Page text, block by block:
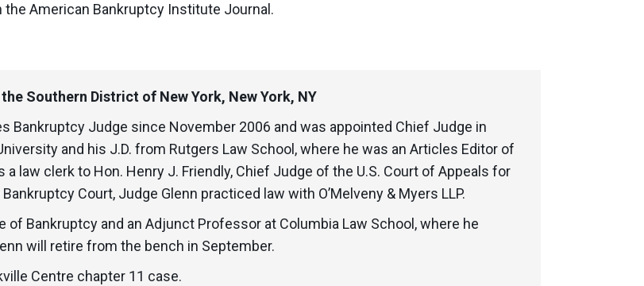
the American Bankruptcy Institute Journal.
Southern District of New York, New York, NY
Bankruptcy Judge since November 2006 and was appointed Chief Judge in
and his J.D. from Rutgers Law School, where he was an Articles Editor of
law clerk to Hon. Henry J. Friendly, Chief Judge of the U.S. Court of Appeals for
Court, Judge Glenn practiced law with O’Melveny & Myers LLP.
of Bankruptcy and an Adjunct Professor at Columbia Law School, where he
will retire from the bench in September.
Centre chapter 11 case.